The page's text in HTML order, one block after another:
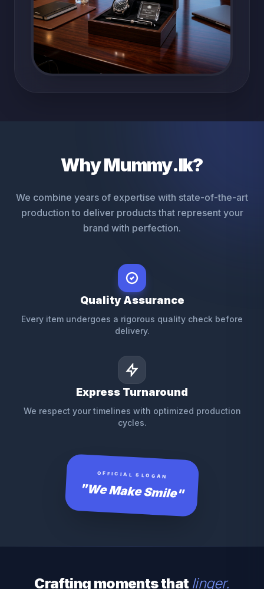
Why Mummy.lk?
We combine years of expertise with state-of-the-art
production to deliver products that represent your
brand with perfection.
Quality Assurance
Every item undergoes a rigorous quality check before
delivery.
Express Turnaround
We respect your timelines with optimized production
cycles.
OFFICIAL SLOGAN
"We Make Smile"
Crafting moments that linger.